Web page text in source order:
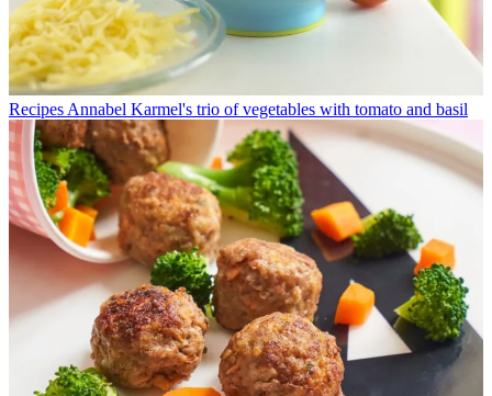
Recipes Annabel Karmel's trio of vegetables with tomato and basil